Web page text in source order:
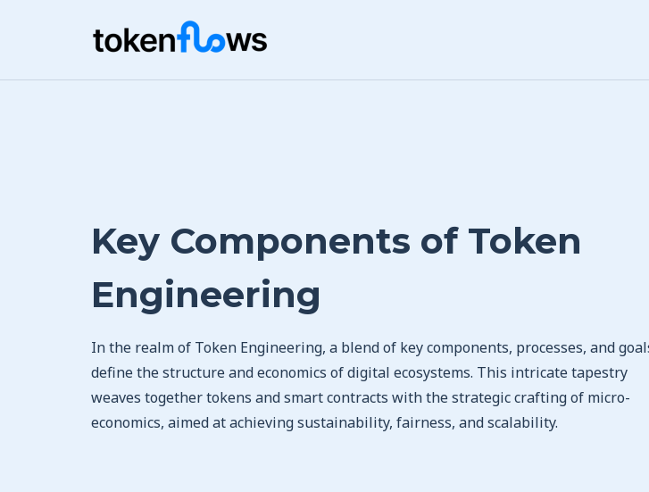
Key Components of Token
Engineering
In the realm of Token Engineering, a blend of key components, processes, and
define the structure and economics of digital ecosystems. This intricate tapestry
weaves together tokens and smart contracts with the strategic crafting of micro-
economics, aimed at achieving sustainability, fairness, and scalability.